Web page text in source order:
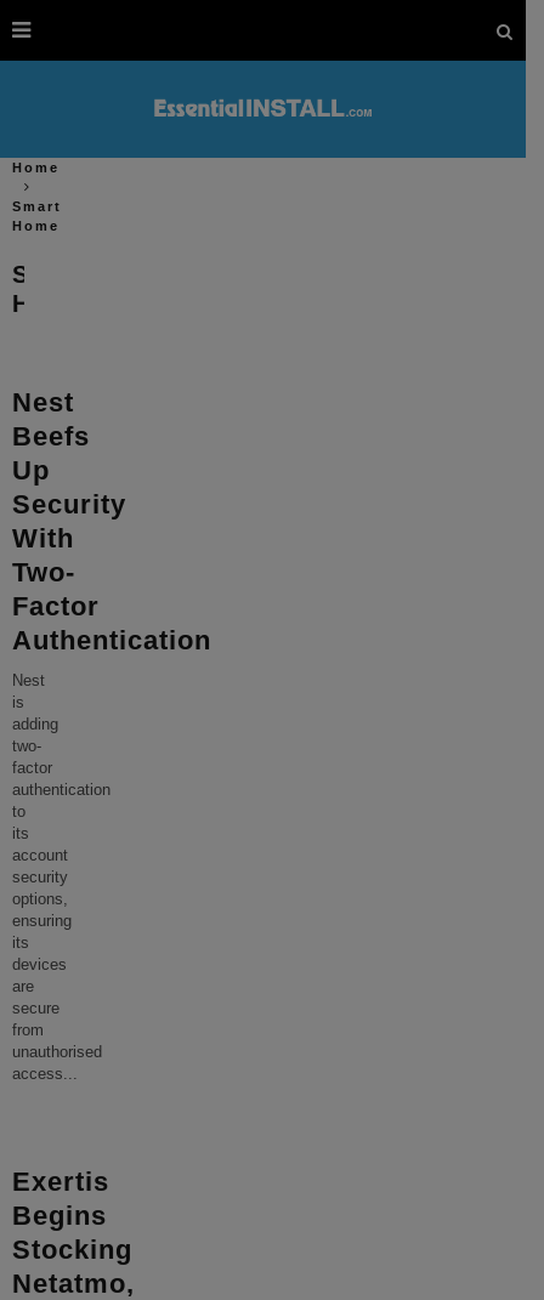
Home
Smart
Home
Smart
Home
Nest
Beefs
Up
Security
With
Two-
Factor
Authentication
Nest
is
adding
two-
factor
authentication
to
its
account
security
options,
ensuring
its
devices
are
secure
from
unauthorised
access...
Exertis
Begins
Stocking
Netatmo,